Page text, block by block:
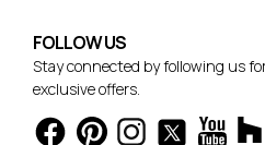
FOLLOW US
Stay connected by following us
exclusive offers.